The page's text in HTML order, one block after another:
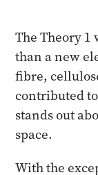
The Theory 1
than a new
fibre,
contributed
stands out
space.
With the